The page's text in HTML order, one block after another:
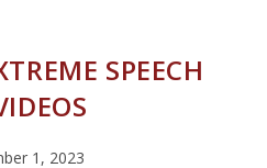
SPEECH
1, 2023